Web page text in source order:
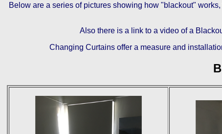
Below are a series of pictures showing how "blackout"
Also there is a link to a video of a
Changing Curtains offer a measure and